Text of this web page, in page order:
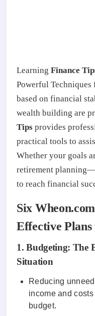
Learning Finance
Powerful
based on financial
wealth building are
Tips provides
practical tools to
Whether your goals
retirement
to reach financial
Six
Effective Plans
1. Budgeting: The
Situation
Reducing
income and
budget.